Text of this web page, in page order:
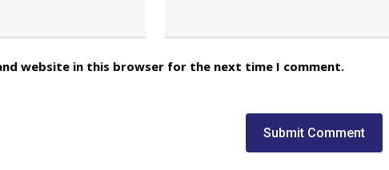
website in this browser for the next time I comment.